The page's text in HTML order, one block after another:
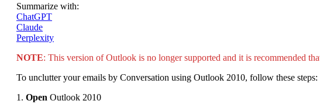
Summarize with:
ChatGPT
Claude
Perplexity
NOTE: This version of Outlook is no longer supported and it is recommended
To unclutter your emails by Conversation using Outlook 2010, follow these steps:
1. Open Outlook 2010